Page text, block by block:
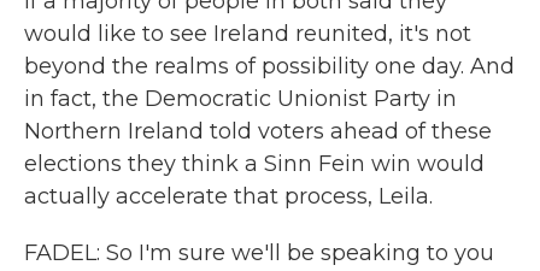
would like to see Ireland reunited, it's not
beyond the realms of possibility one day. And
in fact, the Democratic Unionist Party in
Northern Ireland told voters ahead of these
elections they think a Sinn Fein win would
actually accelerate that process, Leila.
FADEL: So I'm sure we'll be speaking to you